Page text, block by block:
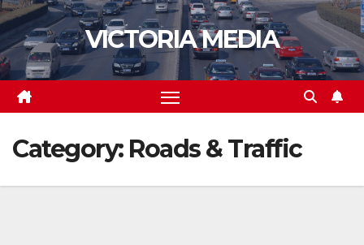
Skip
to
content
VICTORIA MEDIA
Category: Roads & Traffic